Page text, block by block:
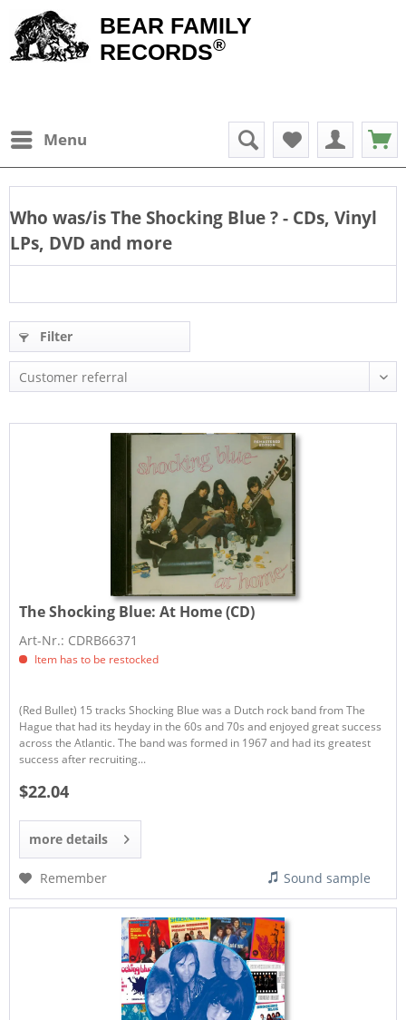
BEAR FAMILY
RECORDS®
Menu
Who was/isThe Shocking Blue? - CDs, Vinyl
LPs, DVD and more
Filter
The Shocking Blue:At Home (CD)
Art-Nr.: CDRB66371
Item has to be restocked
(Red Bullet) 15 tracks Shocking Blue was a Dutch rock band from The
Hague that had its heyday in the 60s and 70s and enjoyed great success
across the Atlantic. The band was formed in 1967 and had its greatest
success after recruiting...
$22.04
more details
Remember Sound sample